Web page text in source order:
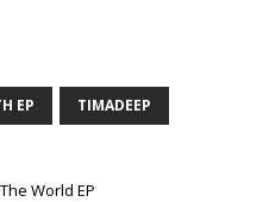
EP TIMADEEP
World EP